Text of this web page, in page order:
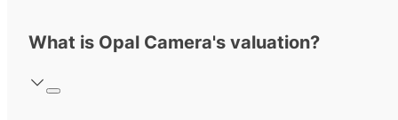
What is Opal Camera's valuation?